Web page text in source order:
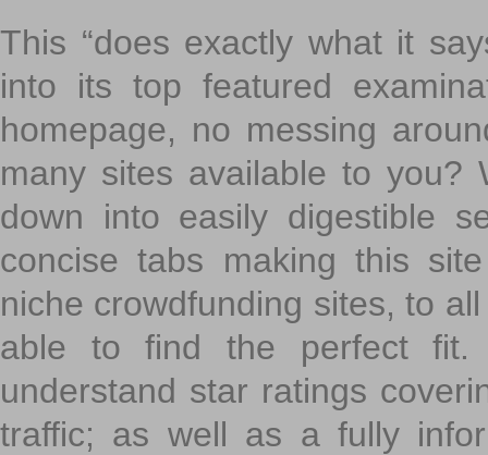
This “does exactly what it
into its top featured
homepage, no messing
many sites available to you?
down into easily digestible
concise tabs making this
niche crowdfunding sites, to
able to find the perfect fit.
understand star ratings
traffic; as well as a fully